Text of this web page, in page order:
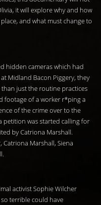
it will explore why and how
and what must change to
hidden cameras which had
Midland Bacon Piggery, they
just the routine practices
footage of a worker r*ping a
of the crime over to the
petition was started calling for
by Catriona Marshall.
Marshall, Siena
activist Sophie Wilcher
terrible could have